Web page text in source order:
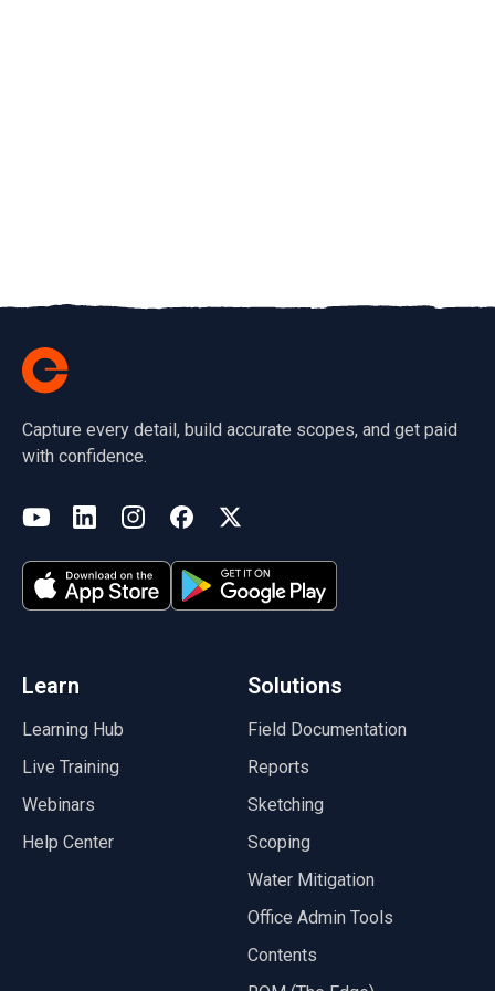
Capture every detail, build accurate scopes, and get paid
with confidence.
YouTubeLinkedInInstagramFacebook
X(opens in a new tab)
Learn
Learning Hub
Live Training
Webinars
Help Center
Solutions
Field Documentation
Reports
Sketching
Scoping
Water Mitigation
Office Admin Tools
Contents